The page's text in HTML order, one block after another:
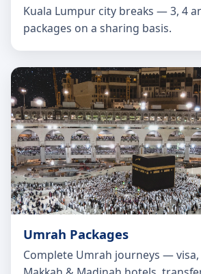
Kuala Lumpur city breaks — 3, 4
packages on a sharing basis.
Umrah Packages
Complete Umrah journeys —